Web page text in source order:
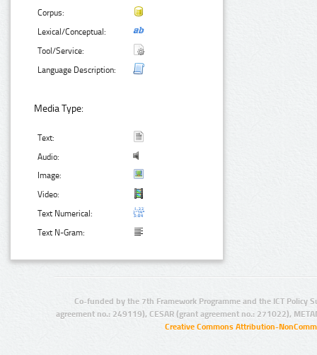
Corpus:
Lexical/Conceptual:
Tool/Service:
Language Description:
Media Type:
Text:
Audio:
Image:
Video:
Text Numerical:
Text N-Gram:
Co-funded by the 7th Framework Programme and the ICT Policy
agreement no.: 249119), CESAR (grant agreement no.: 271022),
Creative Commons Attribution-